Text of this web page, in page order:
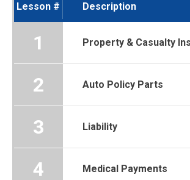
Lesson # Description
1 Property & Casualty
2 Auto Policy Parts
3 Liability
4 Medical Payments